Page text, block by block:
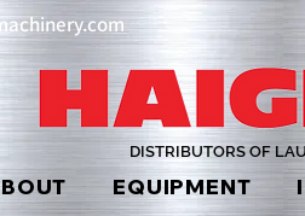
DISTRIBUTORS OF
EQUIPMENT